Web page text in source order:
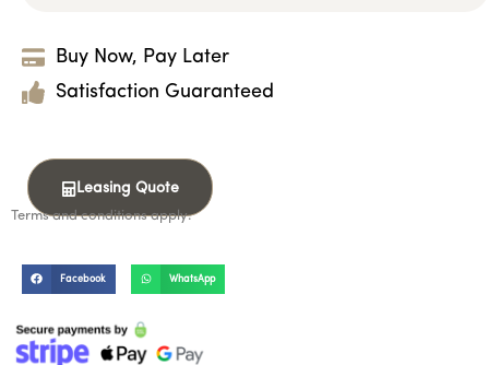
Buy Now, Pay Later
Satisfaction Guaranteed
Leasing Quote
Terms and conditions apply.
Facebook WhatsApp